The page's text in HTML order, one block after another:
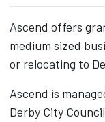
Ascend offers
medium sized
or relocating to
Ascend is
Derby City